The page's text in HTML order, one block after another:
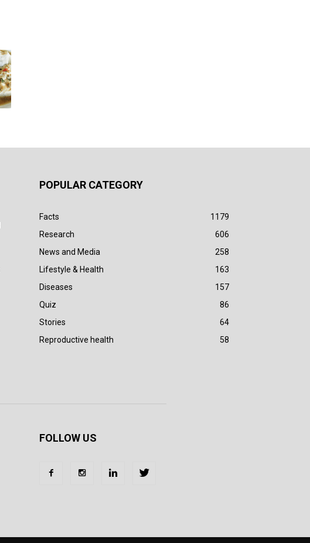
POPULAR CATEGORY
Facts
1179
Research
606
News and Media
258
Lifestyle & Health
163
Diseases
157
Quiz
86
Stories
64
Reproductive health
58
FOLLOW US